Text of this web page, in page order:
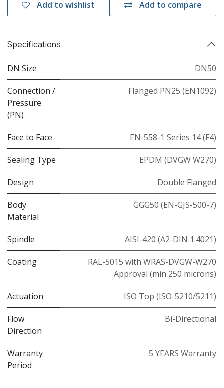
Add to compare
Add to wishlist
Specifications
DN Size DN50
Connection /
Pressure
(PN)
Flanged PN25 (EN1092)
Face to Face EN-558-1 Series 14 (F4)
Sealing Type EPDM (DVGW W270)
Design Double Flanged
Body
Material
GGG50 (EN-GJS-500-7)
Spindle AISI-420 (A2-DIN 1.4021)
Coating
RAL-5015 with WRAS-DVGW-W270
Approval (min 250 microns)
Actuation ISO Top (ISO-5210/5211)
Flow
Direction
Bi-Directional
Warranty
Period
5 YEARS Warranty